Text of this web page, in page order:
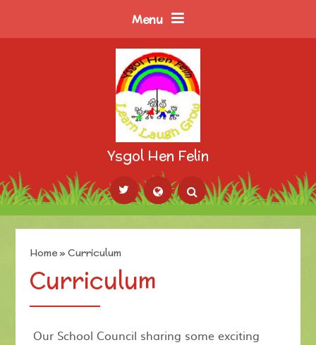
Menu
Ysgol Hen Felin
Powered by Translate
Home»Curriculum
Curriculum
Our School Council sharing some exciting